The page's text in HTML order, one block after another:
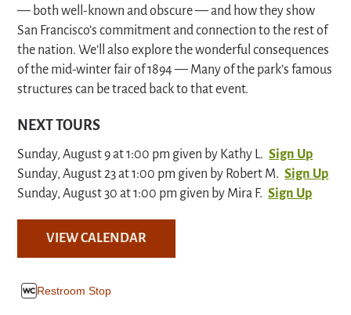
— both well-known and obscure — and how they show
San Francisco’s commitment and connection to the rest of
the nation. We’ll also explore the wonderful consequences
of the mid-winter fair of 1894 — Many of the park’s famous
structures can be traced back to that event.
NEXT TOURS
Sunday, August 9 at 1:00 pm given by Kathy L. Sign Up
Sunday, August 23 at 1:00 pm given by Robert M. Sign Up
Sunday, August 30 at 1:00 pm given by Mira F. Sign Up
VIEW CALENDAR
Restroom Stop